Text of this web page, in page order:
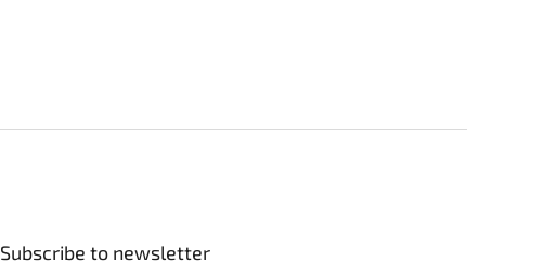
Subscribe to newsletter